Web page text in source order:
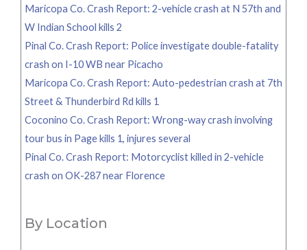
Maricopa Co. Crash Report: 2-vehicle crash at N 57th and
W Indian School kills 2
Pinal Co. Crash Report: Police investigate double-fatality
crash on I-10 WB near Picacho
Maricopa Co. Crash Report: Auto-pedestrian crash at 7th
Street & Thunderbird Rd kills 1
Coconino Co. Crash Report: Wrong-way crash involving
tour bus in Page kills 1, injures several
Pinal Co. Crash Report: Motorcyclist killed in 2-vehicle
crash on OK-287 near Florence
By Location